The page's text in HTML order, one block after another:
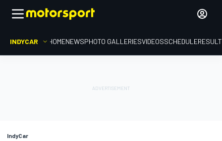
INDYCAR HOMENEWSPHOTO GALLERIESVIDEOSSCHEDULE
IndyCar